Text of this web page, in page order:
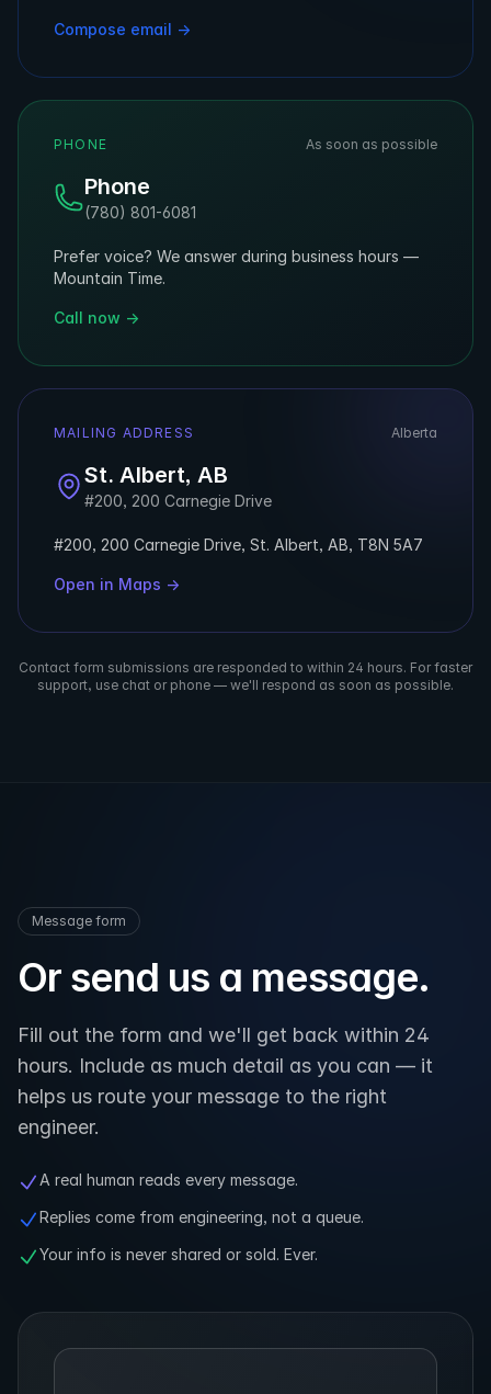
Compose email →
PHONE As soon as possible
Phone
(780) 801-6081
Prefer voice? We answer during business hours —
Mountain Time.
Call now →
MAILING ADDRESS Alberta
St. Albert, AB
#200, 200 Carnegie Drive
#200, 200 Carnegie Drive, St. Albert, AB, T8N 5A7
Open in Maps →
Contact form submissions are responded to within 24 hours. For faster
support, use chat or phone — we'll respond as soon as possible.
Message form
Or send us a message.
Fill out the form and we'll get back within 24
hours. Include as much detail as you can — it
helps us route your message to the right
engineer.
A real human reads every message.
Replies come from engineering, not a queue.
Your info is never shared or sold. Ever.